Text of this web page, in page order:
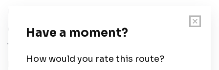
User Guide
Chart Legend
Terms of Service
Privacy Policy